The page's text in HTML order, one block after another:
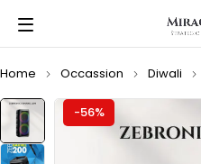
Home Occassion Diwali
-56%